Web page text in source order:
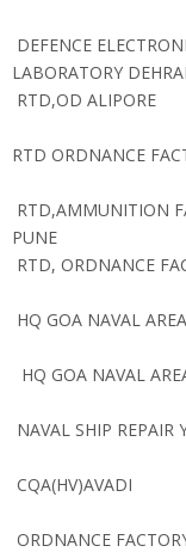
DEFENCE
LABORATORY
RTD,OD ALIPORE
RTD ORDNANCE
RTD,AMMUNITION
PUNE
RTD, ORDNANCE
HQ GOA NAVAL AREA
HQ GOA NAVAL
NAVAL SHIP REPAIR
CQA(HV)AVADI
ORDNANCE